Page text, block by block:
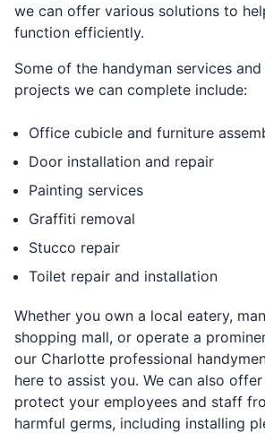
we can offer various solutions to
function efficiently.
Some of the handyman services
projects we can complete include:
Office cubicle and furniture
Door installation and repair
Painting services
Graffiti removal
Stucco repair
Toilet repair and installation
Whether you own a local eatery,
shopping mall, or operate a
our Charlotte professional
here to assist you. We can also
protect your employees and staff
harmful germs, including installing